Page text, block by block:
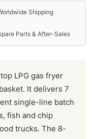
Shipping
Parts & After-Sales
LPG gas fryer
It delivers 7
single-line batch
fish and chip
trucks. The 8-